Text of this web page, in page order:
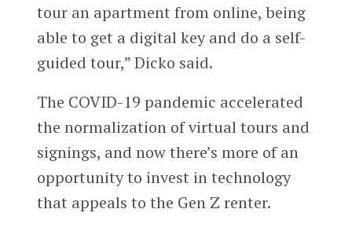
tour an apartment from online, being
able to get a digital key and do a self-
guided tour,” Dicko said.
The COVID-19 pandemic accelerated
the normalization of virtual tours and
signings, and now there’s more of an
opportunity to invest in technology
that appeals to the Gen Z renter.